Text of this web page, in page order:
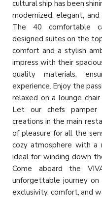
cultural ship has been
modernized, elegant,
The 40 comfortable
designed suites on the
comfort and a stylish
impress with their
quality materials,
experience. Enjoy the
relaxed on a lounge
Let our chefs
creations in the main
of pleasure for all the
cozy atmosphere with
ideal for winding down
Come aboard the
unforgettable journey
exclusivity, comfort, and